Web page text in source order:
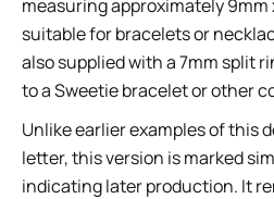
measuring approximately 9mm
suitable for bracelets or
also supplied with a 7mm split
to a Sweetie bracelet or other
Unlike earlier examples of this
letter, this version is marked
indicating later production. It